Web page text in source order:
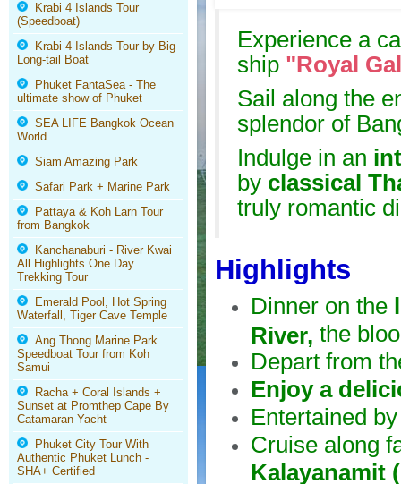
Krabi 4 Islands Tour
(Speedboat)
Krabi 4 Islands Tour by Big
Long-tail Boat
Phuket FantaSea - The
ultimate show of Phuket
SEA LIFE Bangkok Ocean
World
Siam Amazing Park
Safari Park + Marine Park
Pattaya & Koh Larn Tour
from Bangkok
Kanchanaburi - River Kwai
All Highlights One Day
Trekking Tour
Emerald Pool, Hot Spring
Waterfall, Tiger Cave Temple
Ang Thong Marine Park
Speedboat Tour from Koh
Samui
Racha + Coral Islands +
Sunset at Promthep Cape By
Catamaran Yacht
Phuket City Tour With
Authentic Phuket Lunch -
SHA+ Certified
Experience a
ship "Royal
Sail along the
splendor of
Indulge in an
by classical
truly romantic
Highlights
Dinner on the
River, the
Depart from
Enjoy a
Entertained
Cruise along
Kalayanamit